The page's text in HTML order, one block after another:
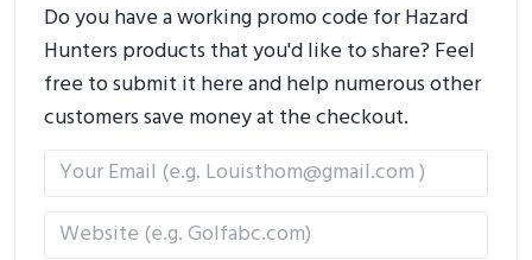
Do you have a working promo code for Hazard
Hunters products that you'd like to share? Feel
free to submit it here and help numerous other
customers save money at the checkout.